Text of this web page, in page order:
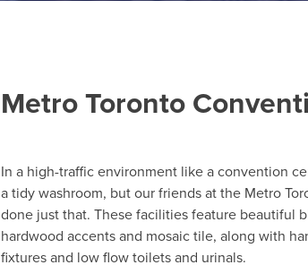
Metro Toronto
In a high-traffic environment like a convention
a tidy washroom, but our friends at the Metro
done just that. These facilities feature beautiful
hardwood accents and mosaic tile, along with
fixtures and low flow toilets and urinals.